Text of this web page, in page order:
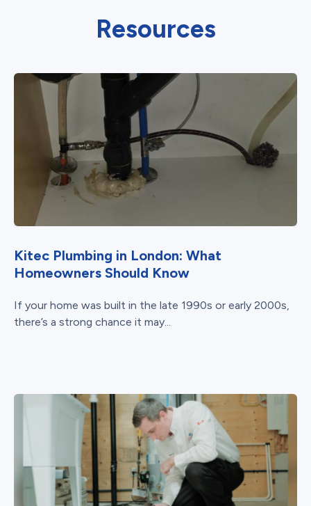
Resources
Kitec Plumbing in London: What
Homeowners Should Know
If your home was built in the late 1990s or early 2000s,
there’s a strong chance it may...